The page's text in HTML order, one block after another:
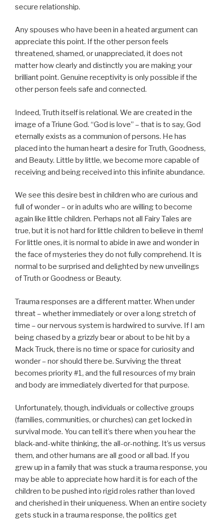
secure relationship.
Any spouses who have been in a heated argument can
appreciate this point. If the other person feels
threatened, shamed, or unappreciated, it does not
matter how clearly and distinctly you are making your
brilliant point. Genuine receptivity is only possible if the
other person feels safe and connected.
Indeed, Truth itself is relational. We are created in the
image of a Triune God. “God is love” – that is to say, God
eternally exists as a communion of persons. He has
placed into the human heart a desire for Truth, Goodness,
and Beauty. Little by little, we become more capable of
receiving and being received into this infinite abundance.
We see this desire best in children who are curious and
full of wonder – or in adults who are willing to become
again like little children. Perhaps not all Fairy Tales are
true, but it is not hard for little children to believe in them!
For little ones, it is normal to abide in awe and wonder in
the face of mysteries they do not fully comprehend. It is
normal to be surprised and delighted by new unveilings
of Truth or Goodness or Beauty.
Trauma responses are a different matter. When under
threat – whether immediately or over a long stretch of
time – our nervous system is hardwired to survive. If I am
being chased by a grizzly bear or about to be hit by a
Mack Truck, there is no time or space for curiosity and
wonder – nor should there be. Surviving the threat
becomes priority #1, and the full resources of my brain
and body are immediately diverted for that purpose.
Unfortunately, though, individuals or collective groups
(families, communities, or churches) can get locked in
survival mode. You can tell it’s there when you hear the
black-and-white thinking, the all-or-nothing. It’s us versus
them, and other humans are all good or all bad. If you
grew up in a family that was stuck a trauma response, you
may be able to appreciate how hard it is for each of the
children to be pushed into rigid roles rather than loved
and cherished in their uniqueness. When an entire society
gets stuck in a trauma response, the politics get